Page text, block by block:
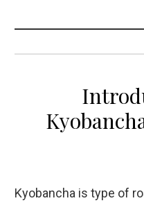
Kyobancha is type of